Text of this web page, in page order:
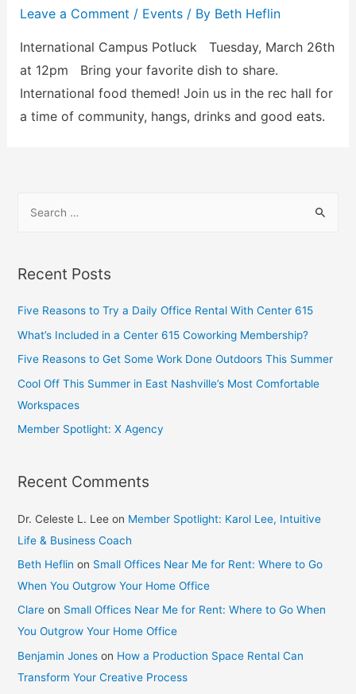
Leave a Comment / Events/ By Beth Heflin
International Campus Potluck Tuesday, March 26th
at 12pm Bring your favorite dish to share.
International food themed! Join us in the rec hall for
a time of community, hangs, drinks and good eats.
Recent Posts
Five Reasons to Try a Daily Office Rental With Center 615
What’s Included in a Center 615 Coworking Membership?
Five Reasons to Get Some Work Done Outdoors This Summer
Cool Off This Summer in East Nashville’s Most Comfortable
Workspaces
Member Spotlight: X Agency
Recent Comments
Dr. Celeste L. Lee on Member Spotlight: Karol Lee, Intuitive
Life & Business Coach
Beth Heflin on Small Offices Near Me for Rent: Where to Go
When You Outgrow Your Home Office
Clare on Small Offices Near Me for Rent: Where to Go When
You Outgrow Your Home Office
Benjamin Jones on How a Production Space Rental Can
Transform Your Creative Process